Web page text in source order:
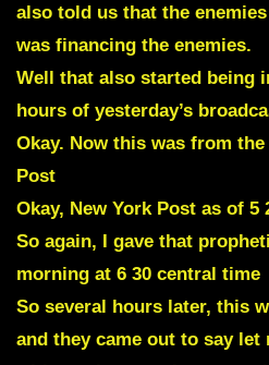
also told us that the
was financing the enemies.
Well that also started being
hours of yesterday’s
Okay. Now this was from the
Post
Okay, New York Post as of 5
So again, I gave that
morning at 6 30 central time
So several hours later, this
and they came out to say let